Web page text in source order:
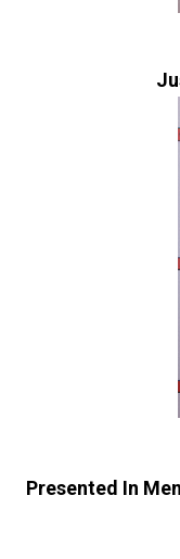
Presented In